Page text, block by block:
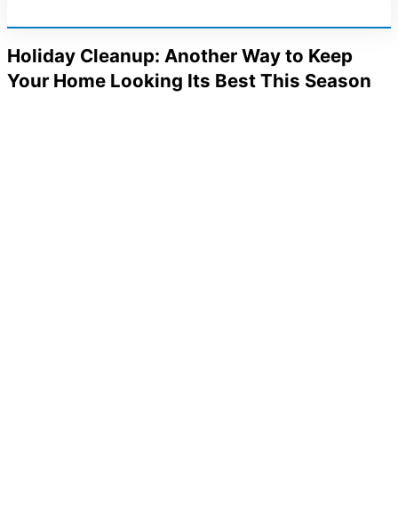
Holiday Cleanup: Another Way to Keep
Your Home Looking Its Best This Season